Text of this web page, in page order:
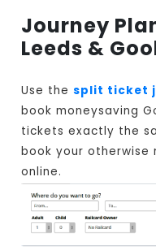
Journey
Leeds &
Use thesplit ticket
book moneysaving
tickets exactly the
book your otherwise
online.